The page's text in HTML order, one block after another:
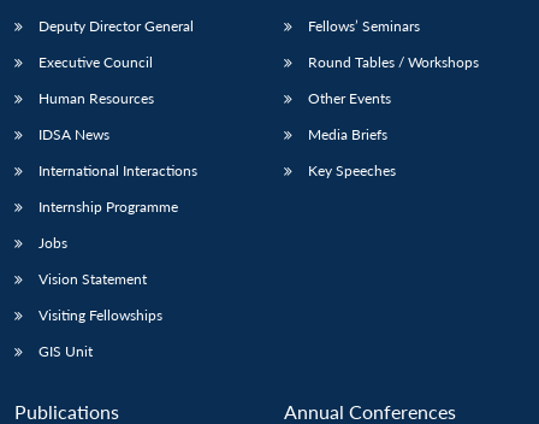
LIBRARY
menu
MP-
Open
Deputy Director General
Executive Council
Human Resources
IDSA News
International Interactions
Internship Programme
Jobs
Vision Statement
Visiting Fellowships
GIS Unit
Fellows’ Seminars
Round Tables / Workshops
Other Events
Media Briefs
Key Speeches
Publications Annual Conferences